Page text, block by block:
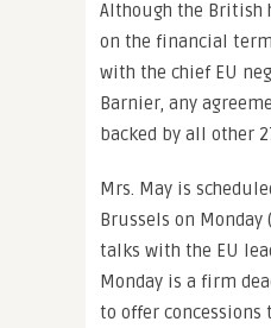
Although the British
on the financial
with the chief EU
Barnier, any
backed by all other
Mrs. May is
Brussels on Monday
talks with the EU
Monday is a firm
to offer concessions